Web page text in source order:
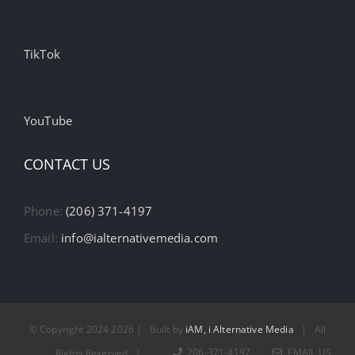
TikTok
YouTube
CONTACT US
Phone:(206) 371-4197
Email: info@ialternativemedia.com
© Copyright 2024 2026 | Built by iAM, i Alternative Media | All
206-371-4197 EMAIL US